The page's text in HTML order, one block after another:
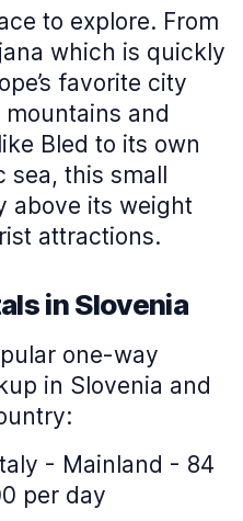
to explore. From
which is quickly
favorite city
and
Bled to its own
sea, this small
above its weight
attractions.
in Slovenia
one-way
in Slovenia and
- Mainland - 84
per day